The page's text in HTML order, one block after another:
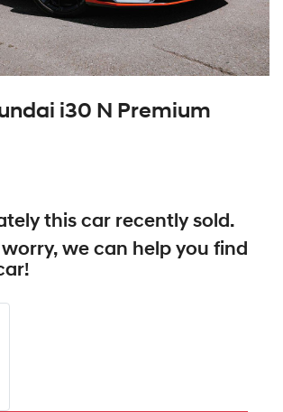
i30 N Premium
this car recently sold.
we can help you find
!